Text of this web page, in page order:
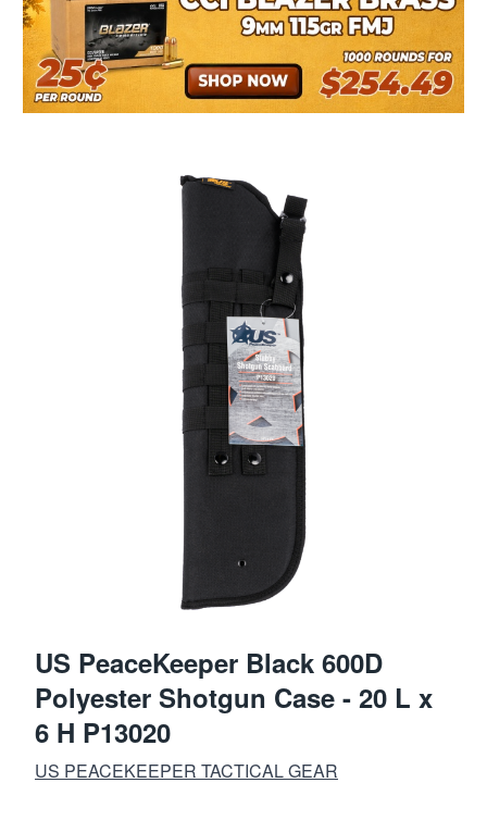
US PeaceKeeper Black 600D
Polyester Shotgun Case - 20 L x
6 H P13020
US PEACEKEEPER TACTICAL GEAR